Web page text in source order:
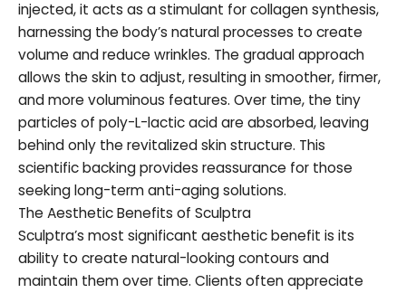
injected, it acts as a stimulant for collagen synthesis,
harnessing the body’s natural processes to create
volume and reduce wrinkles. The gradual approach
allows the skin to adjust, resulting in smoother, firmer,
and more voluminous features. Over time, the tiny
particles of poly-L-lactic acid are absorbed, leaving
behind only the revitalized skin structure. This
scientific backing provides reassurance for those
seeking long-term anti-aging solutions.
The Aesthetic Benefits of Sculptra
Sculptra’s most significant aesthetic benefit is its
ability to create natural-looking contours and
maintain them over time. Clients often appreciate